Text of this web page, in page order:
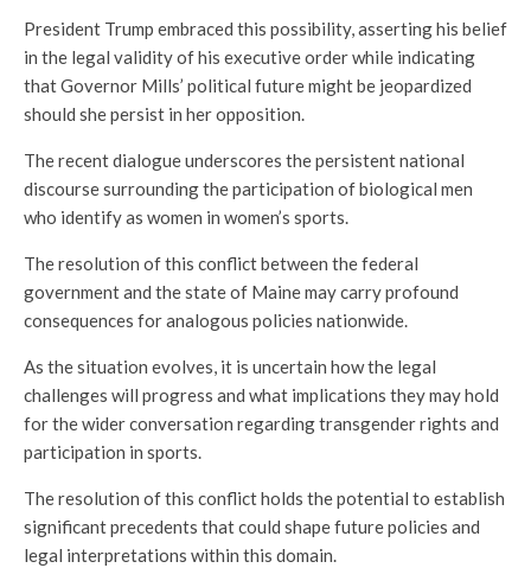
President Trump embraced this possibility, asserting his belief
in the legal validity of his executive order while indicating
that Governor Mills’ political future might be jeopardized
should she persist in her opposition.
The recent dialogue underscores the persistent national
discourse surrounding the participation of biological men
who identify as women in women’s sports.
The resolution of this conflict between the federal
government and the state of Maine may carry profound
consequences for analogous policies nationwide.
As the situation evolves, it is uncertain how the legal
challenges will progress and what implications they may hold
for the wider conversation regarding transgender rights and
participation in sports.
The resolution of this conflict holds the potential to establish
significant precedents that could shape future policies and
legal interpretations within this domain.